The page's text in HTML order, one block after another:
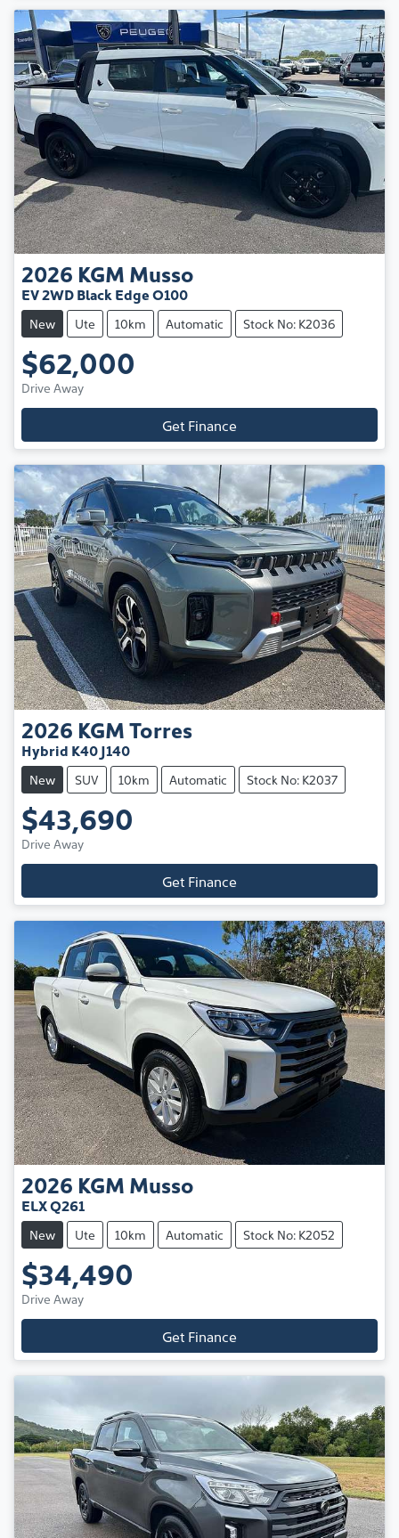
2026 KGM Musso
EV 2WD Black Edge O100
New Ute 10km Automatic Stock No: K2036
$62,000
Drive Away
Get Finance
2026 KGMTorres
Hybrid K40 J140
New SUV 10km Automatic Stock No: K2037
$43,690
Drive Away
Get Finance
2026 KGM Musso
ELX Q261
New Ute 10km Automatic Stock No: K2052
$34,490
Drive Away
Get Finance